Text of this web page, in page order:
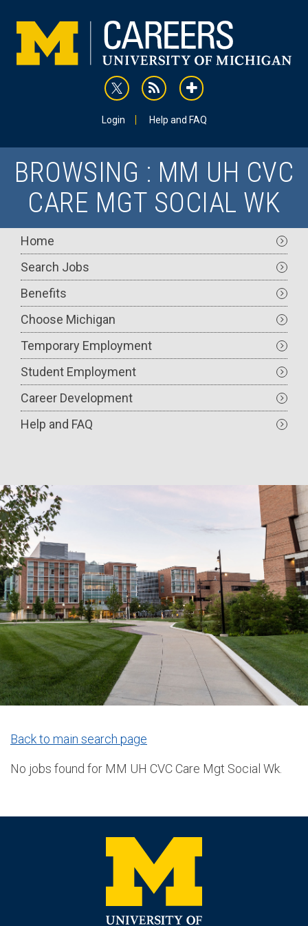
content
rss addthis
Login Help and FAQ
BROWSING : MM UH CVC
CARE MGT SOCIAL WK
Main
navigation
Home
Search Jobs
Benefits
Choose Michigan
Temporary Employment
Student Employment
Career Development
Help and FAQ
Back to main search page
No jobs found for MM UH CVC Care Mgt Social Wk.